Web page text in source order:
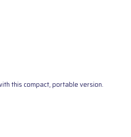
this compact, portable version.